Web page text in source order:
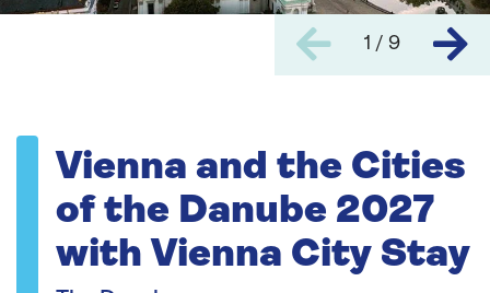
1 / 9
Vienna and the Cities
of the Danube 2027
with Vienna City Stay